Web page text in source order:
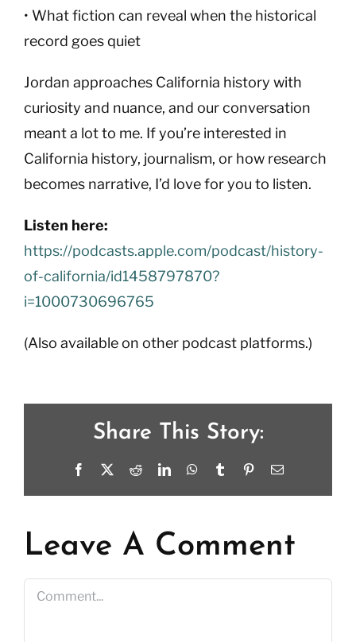
• What fiction can reveal when the historical
record goes quiet
Jordan approaches California history with
curiosity and nuance, and our conversation
meant a lot to me. If you’re interested in
California history, journalism, or how research
becomes narrative, I’d love for you to listen.
Listen here:
https://podcasts.apple.com/podcast/history-
of-california/id1458797870?
i=1000730696765
(Also available on other podcast platforms.)
Share This Story:
Facebook RedditLinkedInWhatsApp
Tumblr PinterestEmail
Leave A Comment
Comment